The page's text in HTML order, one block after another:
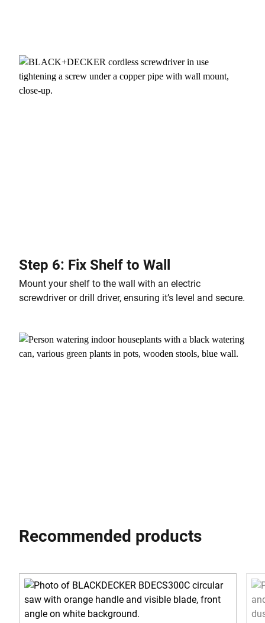
Step 6: Fix Shelf to Wall
Mount your shelf to the wall with an electric
screwdriver or drill driver, ensuring it’s level and secure.
Recommended products